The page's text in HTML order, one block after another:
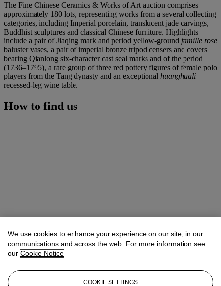
The Fine Chinese Ceramics & Works of Art auction comprises
approximately 180 lots, representing works from a several collecting
categories, including Imperial porcelain, translucent jade carvings,
Buddhist sculptures and classical Chinese furniture. Highlights
include a pair of Jiaqing mark and period yellow-ground famille rose
baluster vases, a pair of imperial bronze tripod censers and covers
bearing Qianlong six-character cast seal marks and of the period
(1736–1795), a rare group of three red pottery figures of female polo
players from the Tang dynasty and an exceptional huanghuali
recessed-leg wine table.
How to find us
We use cookies to enhance your experience on our site, in our
communications and across the web. For more information see
our Cookie Notice
COOKIE SETTINGS